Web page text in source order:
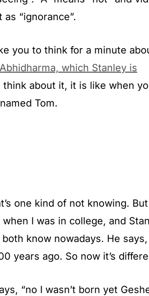
“ignorance”.
you to think for a minute
which Stanley is
think about it, it is like when
Tom.
one kind of not knowing.
I was in college, and
know nowadays. He says,
years ago. So now it’s
“no I wasn’t born yet